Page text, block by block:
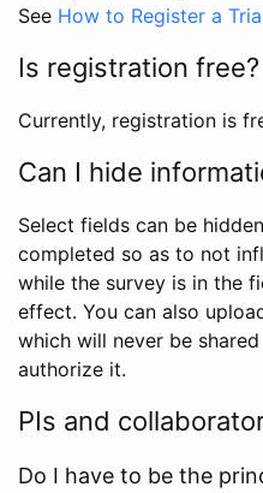
See How to Register a
Is registration free?
Currently, registration is
Can I hide
Select fields can be
completed so as to not
while the survey is in the
effect. You can also
which will never be
authorize it.
PIs and
Do I have to be the